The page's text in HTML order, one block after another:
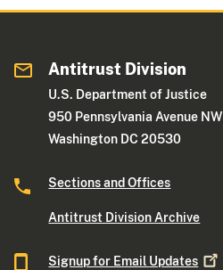
Antitrust Division
U.S. Department of Justice
950 Pennsylvania Avenue NW
Washington DC 20530
Sections and Offices
Antitrust Division Archive
Signup for Email Updates